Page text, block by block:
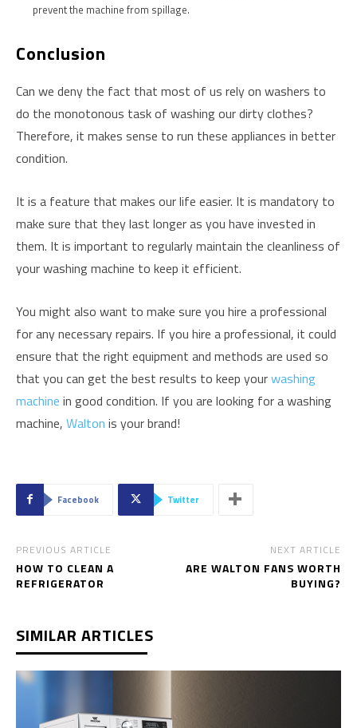
prevent the machine from spillage.
Conclusion
Can we deny the fact that most of us rely on washers to
do the monotonous task of washing our dirty clothes?
Therefore, it makes sense to run these appliances in better
condition.
It is a feature that makes our life easier. It is mandatory to
make sure that they last longer as you have invested in
them. It is important to regularly maintain the cleanliness of
your washing machine to keep it efficient.
You might also want to make sure you hire a professional
for any necessary repairs. If you hire a professional, it could
ensure that the right equipment and methods are used so
that you can get the best results to keep yourwashing
machine in good condition. If you are looking for a washing
machine, Walton is your brand!
Facebook Twitter
PREVIOUS ARTICLE
HOW TO CLEAN A
REFRIGERATOR
NEXT ARTICLE
ARE WALTON FANS WORTH
BUYING?
SIMILAR ARTICLES